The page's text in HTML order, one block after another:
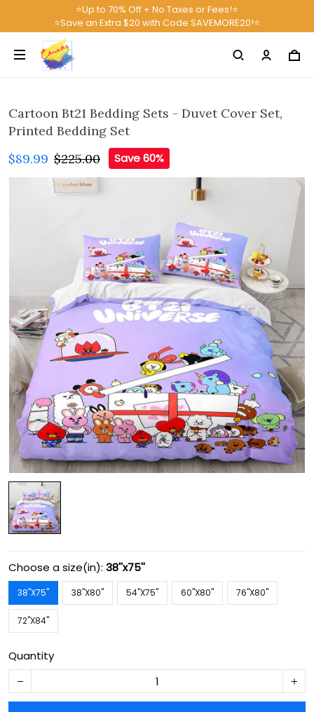
⭐Up to 70% Off + No Taxes or Fees!⭐
⭐Save an Extra $20 with Code SAVEMORE20!⭐
Cartoon Bt21 Bedding Sets - Duvet Cover Set,
Printed Bedding Set
$89.99 $225.00 Save 60%
Choose a size(in): 38''x75''
38''X75'' 38''X80'' 54''X75'' 60''X80'' 76''X80''
72''X84''
Quantity